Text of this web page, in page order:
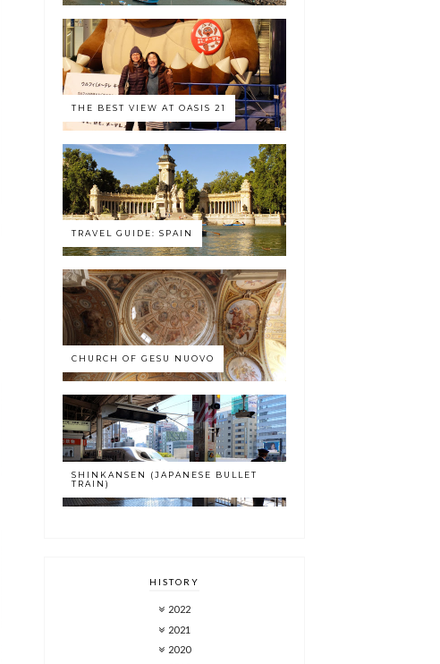
THE BEST VIEW AT OASIS 21
TRAVEL GUIDE: SPAIN
CHURCH OF GESU NUOVO
SHINKANSEN (JAPANESE BULLET
TRAIN)
HISTORY
2022
2021
2020